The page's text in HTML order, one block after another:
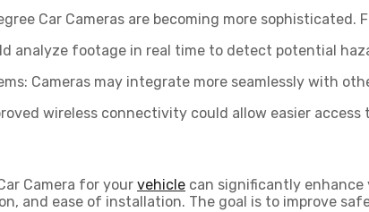
Car Cameras are becoming more sophisticated.
footage in real time to detect potential
Cameras may integrate more seamlessly with
wireless connectivity could allow easier access
Camera for your vehicle can significantly enhance
and ease of installation. The goal is to improve